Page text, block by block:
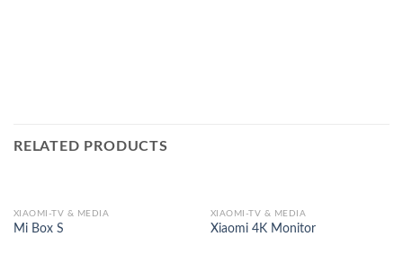
RELATED PRODUCTS
XIAOMI-TV & MEDIA
Mi Box S
XIAOMI-TV & MEDIA
Xiaomi 4K Monitor